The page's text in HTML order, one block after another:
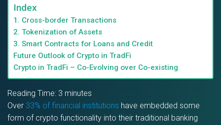
Index
1. Cross-border Transactions
2. Tokenization of Assets
3. Smart Contracts for Loans and Credit
Future Outlook of Crypto in TradFi
Crypto in TradFi – Co-Evolving over Co-existing
Reading Time: 3 minutes
Over 33% of financial institutions have embedded some
form of crypto functionality into their traditional banking